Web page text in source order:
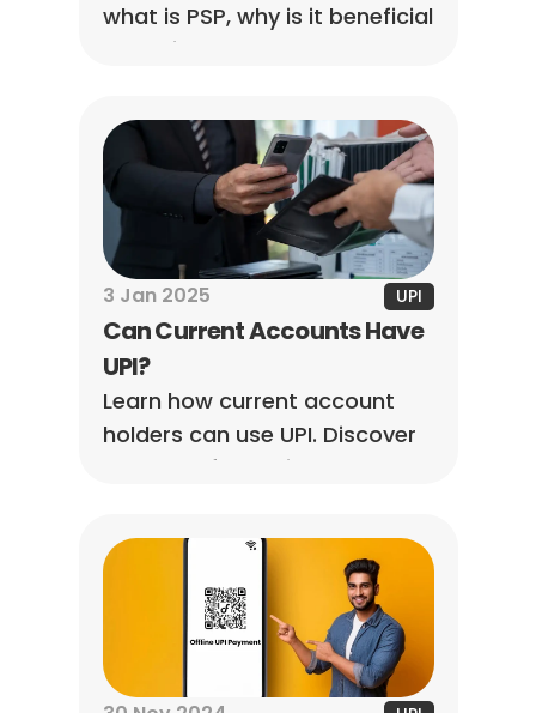
what is PSP, why is it beneficial
to businesses, and what role
3 Jan 2025 UPI
Can Current Accounts Have
UPI?
Learn how current account
holders can use UPI. Discover
UPI setup for business and
seamless, instant digital
payments.